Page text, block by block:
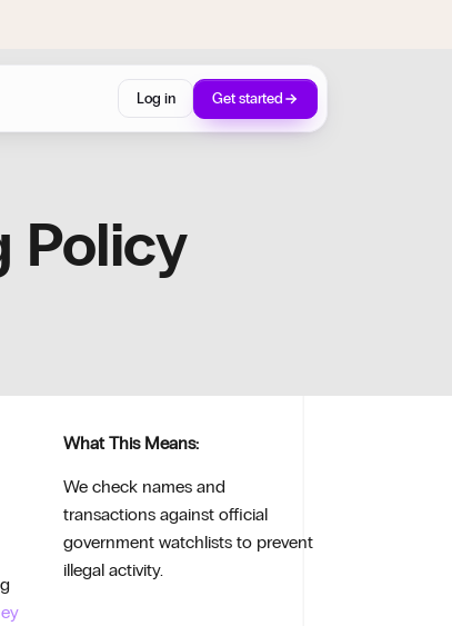
Log in Get started
Policy
What This Means:
We check names and
transactions against official
government watchlists to prevent
illegal activity.